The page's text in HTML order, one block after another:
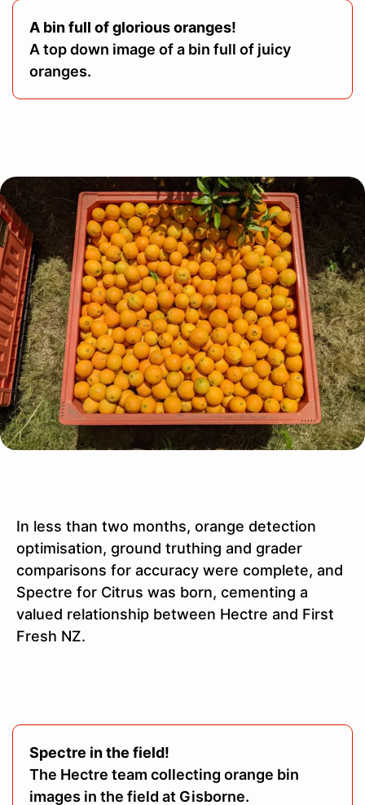
A bin full of glorious oranges!
A top down image of a bin full of juicy
oranges.
In less than two months, orange detection
optimisation, ground truthing and grader
comparisons for accuracy were complete, and
Spectre for Citrus was born, cementing a
valued relationship between Hectre and First
Fresh NZ.
Spectre in the field!
The Hectre team collecting orange bin
images in the field at Gisborne.